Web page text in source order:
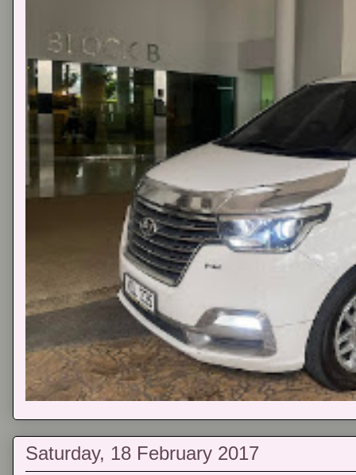
Saturday, 18 February 2017